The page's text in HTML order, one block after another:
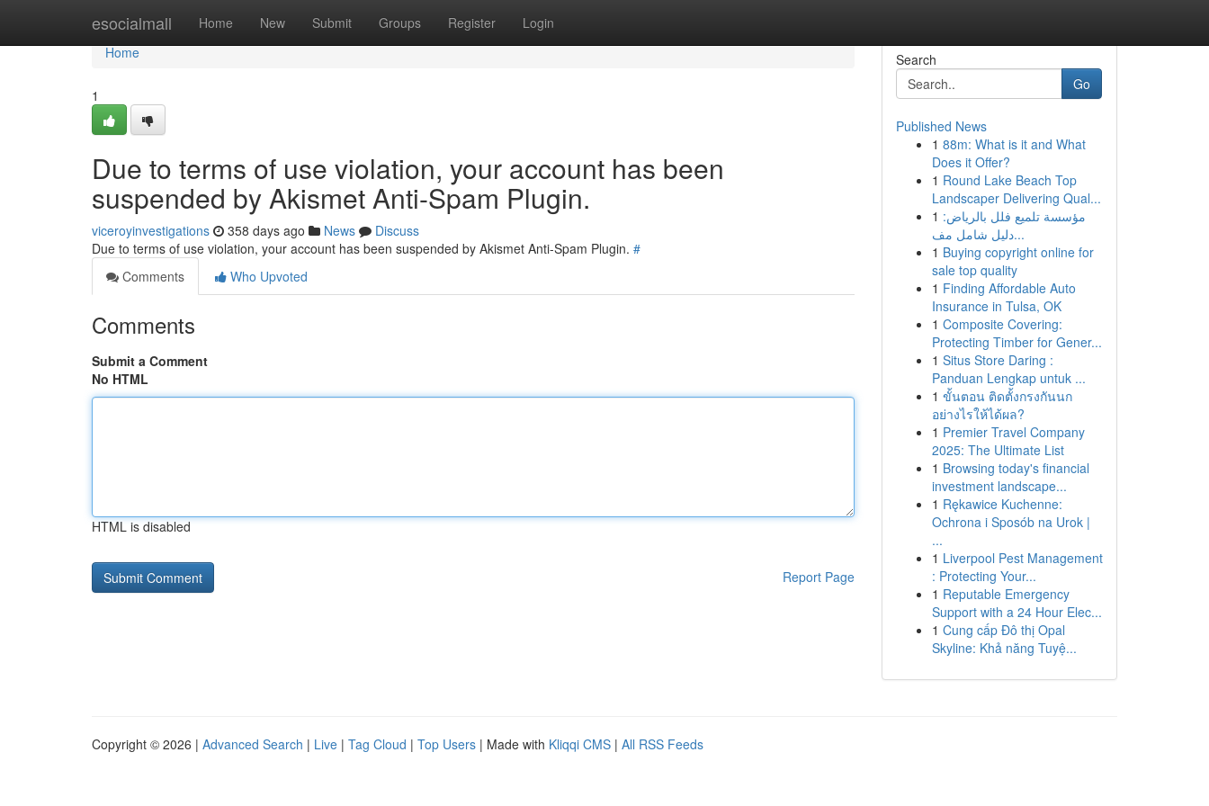
esocialmall Home New Submit Groups Register Login
Home
Home
1
Due to terms of use violation, your account has been
suspended by Akismet Anti-Spam Plugin.
viceroyinvestigations 358 days ago News
Discuss
Due to terms of use violation, your account has been suspended by Akismet Anti-Spam Plugin. #
Comments
Who Upvoted
Comments
Submit a Comment
No HTML
HTML is disabled
Report Page
Search
Go
Published News
1 88m: What is it and What
Does it Offer?
1 Round Lake Beach Top
Landscaper Delivering Qual...
1 مؤسسة تلميع فلل بالرياض:
دليل شامل مف...
1 Buying copyright online for
sale top quality
1 Finding Affordable Auto
Insurance in Tulsa, OK
1 Composite Covering:
Protecting Timber for Gener...
1 Situs Store Daring :
Panduan Lengkap untuk ...
1 ขั้นตอน ติดตั้งกรงกันนก
อย่างไรให้ได้ผล?
1 Premier Travel Company
2025: The Ultimate List
1 Browsing today's financial
investment landscape...
1 Rękawice Kuchenne:
Ochrona i Sposób na Urok |
...
1 Liverpool Pest Management
: Protecting Your...
1 Reputable Emergency
Support with a 24 Hour Elec...
1 Cung cấp Đô thị Opal
Skyline: Khả năng Tuyệ...
Copyright © 2026 | Advanced Search | Live | Tag Cloud | Top Users | Made with Kliqqi CMS | All RSS Feeds